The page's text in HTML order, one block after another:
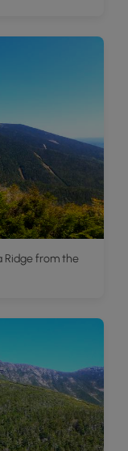
Ridge from the